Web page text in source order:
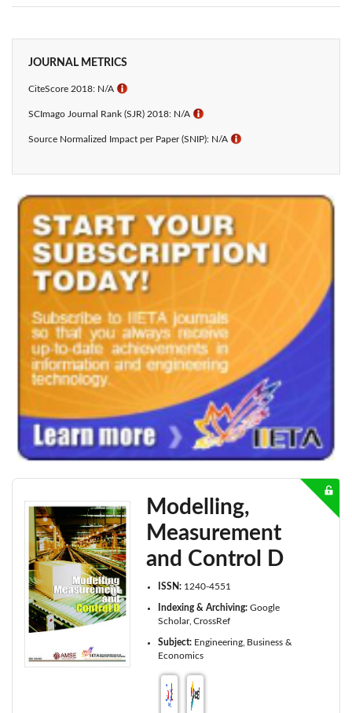
JOURNAL METRICS
CiteScore 2018: N/A ℹ
SCImago Journal Rank (SJR) 2018: N/A ℹ
Source Normalized Impact per Paper (SNIP): N/A ℹ
Modelling,
Measurement
and Control D
ISSN: 1240-4551
Indexing & Archiving: Google
Scholar CrossRef
Subject: Engineering Business &
Economics